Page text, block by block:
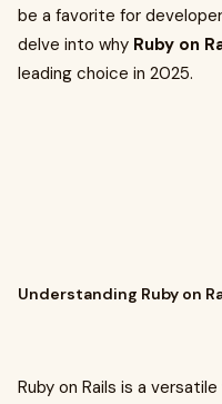
be a favorite for
delve into why Ruby on
leading choice in 2025.
Understanding Ruby on
Ruby on Rails is a